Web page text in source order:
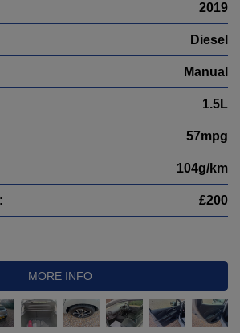
2019
Diesel
Manual
1.5L
57mpg
104g/km
£200
MORE INFO